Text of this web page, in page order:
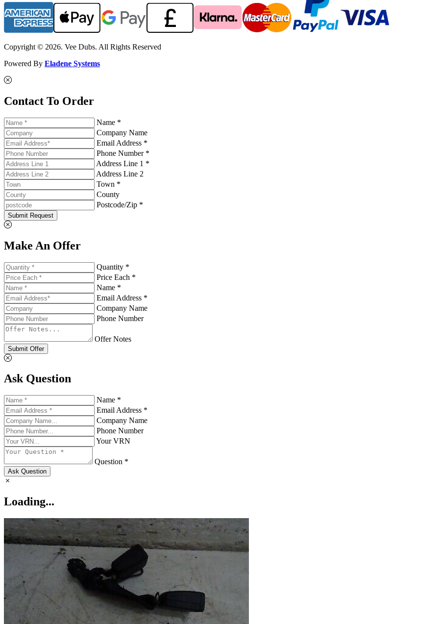
Copyright © 2026. Vee Dubs. All Rights Reserved
Powered By Eladene Systems
Contact To Order
Name *
Company Name
Email Address *
Phone Number *
Address Line 1 *
Address Line 2
Town *
County
Postcode/Zip *
Submit Request
Make An Offer
Quantity *
Price Each *
Name *
Email Address *
Company Name
Phone Number
Offer Notes
Submit Offer
Ask Question
Name *
Email Address *
Company Name
Phone Number
Your VRN
Question *
Ask Question
Loading...